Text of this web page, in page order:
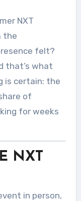
NXT
the
felt?
that’s what
is certain: the
of
for weeks
NXT
in person,